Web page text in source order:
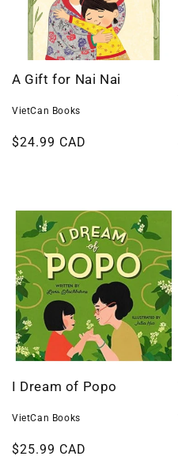
A Gift for Nai Nai
VietCan Books
Regular
$24.99 CAD
I Dream of Popo
VietCan Books
Regular
$25.99 CAD